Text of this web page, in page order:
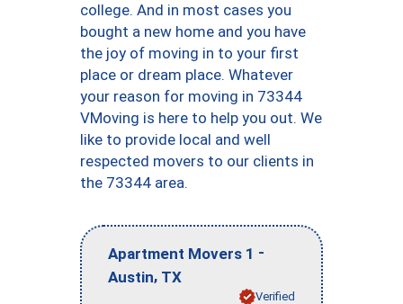
college. And in most cases you
bought a new home and you have
the joy of moving in to your first
place or dream place. Whatever
your reason for moving in 73344
VMoving is here to help you out. We
like to provide local and well
respected movers to our clients in
the 73344 area.
Apartment Movers 1 -
Austin, TX
Verified